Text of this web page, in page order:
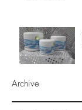
Archive